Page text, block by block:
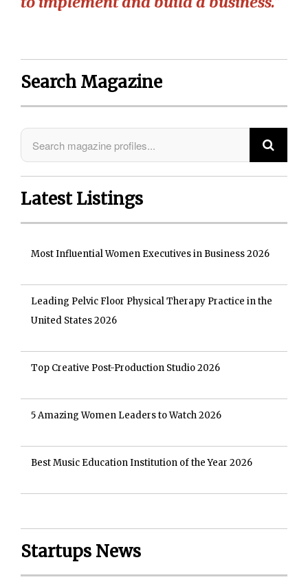
Search Magazine
Latest Listings
Most Influential Women Executives in Business 2026
Leading Pelvic Floor Physical Therapy Practice in the
United States 2026
Top Creative Post-Production Studio 2026
5 Amazing Women Leaders to Watch 2026
Best Music Education Institution of the Year 2026
Startups News